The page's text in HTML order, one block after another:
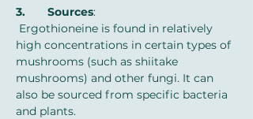
3.	Sources:
high concentrations in certain types of
mushrooms (such as shiitake
mushrooms) and other fungi. It can
also be sourced from specific bacteria
and plants.